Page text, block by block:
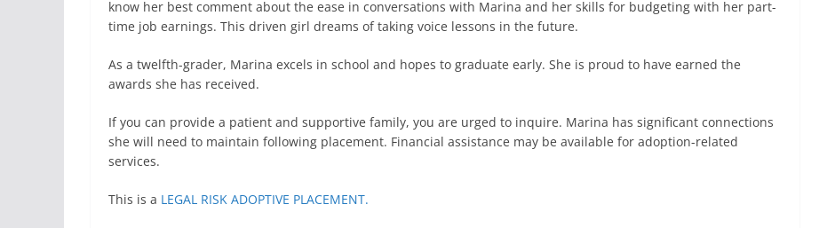
know her best comment about the ease in conversations with Marina and her skills for budgeting with her part-
time job earnings. This driven girl dreams of taking voice lessons in the future.
As a twelfth-grader, Marina excels in school and hopes to graduate early. She is proud to have earned the
awards she has received.
If you can provide a patient and supportive family, you are urged to inquire. Marina has significant connections
she will need to maintain following placement. Financial assistance may be available for adoption-related
services.
This is a LEGAL RISK ADOPTIVE PLACEMENT.